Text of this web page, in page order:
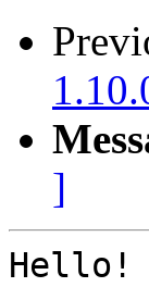
]
Hello!